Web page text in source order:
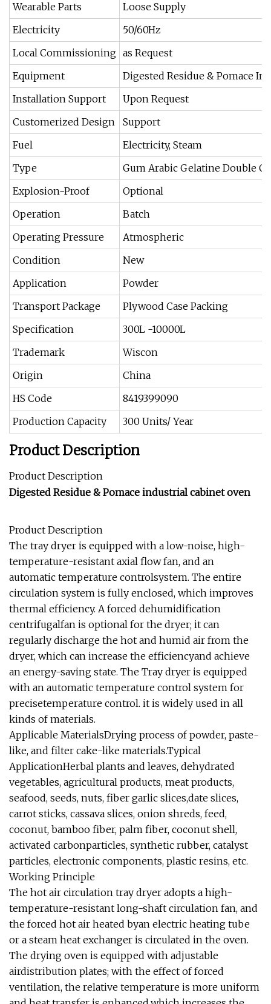
Wearable Parts
Loose Supply
Electricity
50/60Hz
Local Commissioning as Request
Equipment
Digested Residue & Pomace
Installation Support
Upon Request
Customerized Design
Support
Fuel
Electricity, Steam
Type
Gum Arabic Gelatine Double
Explosion-Proof
Optional
Operation
Batch
Operating Pressure
Atmospheric
Condition
New
Application
Powder
Transport Package
Plywood Case Packing
Specification
300L -10000L
Trademark
Wiscon
Origin
China
HS Code
8419399090
Production Capacity
300 Units/ Year
Product Description
Product Description
Digested Residue & Pomace industrial cabinet oven
Product Description
The tray dryer is equipped with a low-noise, high-
temperature-resistant axial flow fan, and an
automatic temperature controlsystem. The entire
circulation system is fully enclosed, which improves
thermal efficiency. A forced dehumidification
centrifugalfan is optional for the dryer; it can
regularly discharge the hot and humid air from the
dryer, which can increase the efficiencyand achieve
an energy-saving state. The Tray dryer is equipped
with an automatic temperature control system for
precisetemperature control. it is widely used in all
kinds of materials.
Applicable MaterialsDrying process of powder, paste-
like, and filter cake-like materials.Typical
ApplicationHerbal plants and leaves, dehydrated
vegetables, agricultural products, meat products,
seafood, seeds, nuts, fiber garlic slices,date slices,
carrot sticks, cassava slices, onion shreds, feed,
coconut, bamboo fiber, palm fiber, coconut shell,
activated carbonparticles, synthetic rubber, catalyst
particles, electronic components, plastic resins, etc.
Working Principle
The hot air circulation tray dryer adopts a high-
temperature-resistant long-shaft circulation fan, and
the forced hot air heated byan electric heating tube
or a steam heat exchanger is circulated in the oven.
The drying oven is equipped with adjustable
airdistribution plates; with the effect of forced
ventilation, the relative temperature is more uniform